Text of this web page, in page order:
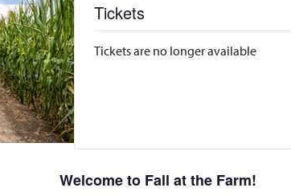
Tickets
Tickets are no longer available
Welcome to Fall at the Farm!